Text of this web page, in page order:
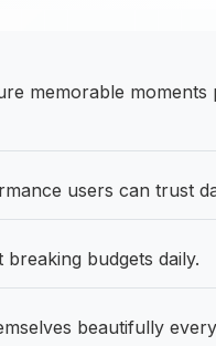
memorable moments
users can trust
budgets daily.
beautifully